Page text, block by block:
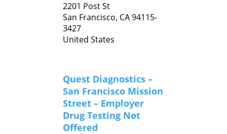
2201 Post St
San Francisco, CA94115-
3427
United States
Quest Diagnostics –
San Francisco Mission
Street – Employer
Drug Testing Not
Offered